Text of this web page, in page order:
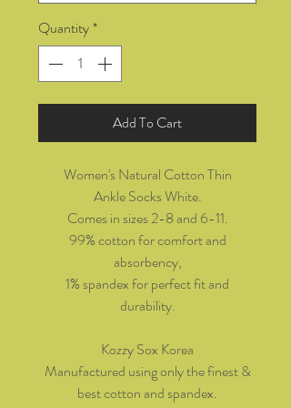
Quantity*
Add To Cart
Women's Natural Cotton Thin
Ankle Socks White.
Comes in sizes 2-8 and 6-11.
99% cotton for comfort and
absorbency,
1% spandex for perfect fit and
durability.
Kozzy Sox Korea
Manufactured using only the finest &
best cotton and spandex.